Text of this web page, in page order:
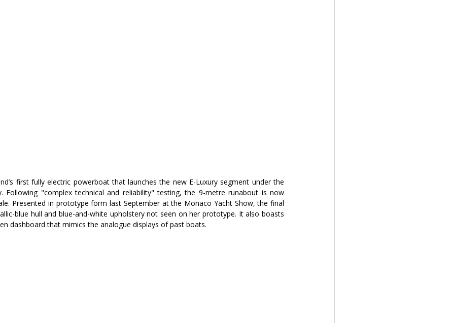
first fully electric powerboat that launches the new E-Luxury segment under the
Following "complex technical and reliability" testing, the 9-metre runabout is now
Presented in prototype form last September at the Monaco Yacht Show, the final
blue hull and blue-and-white upholstery not seen on her prototype. It also boasts
dashboard that mimics the analogue displays of past boats.